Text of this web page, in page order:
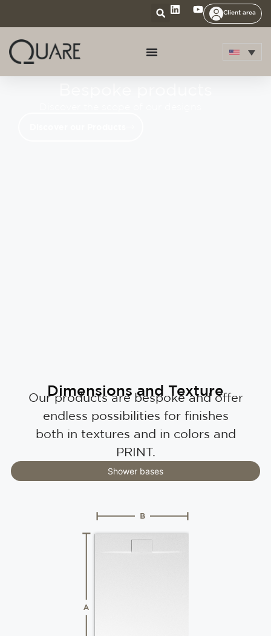
Client area
Dimensions and Texture
Our products are bespoke and offer
endless possibilities for finishes
both in textures and in colors and
PRINT.
Shower bases